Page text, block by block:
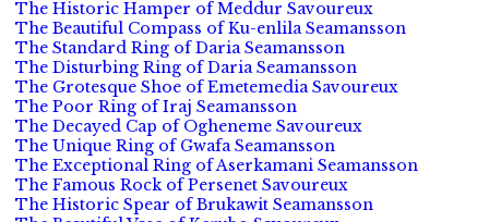
The Historic Hamper of Meddur Savoureux
The Beautiful Compass of Ku-enlila Seamansson
The Standard Ring of Daria Seamansson
The Disturbing Ring of Daria Seamansson
The Grotesque Shoe of Emetemedia Savoureux
The Poor Ring of Iraj Seamansson
The Decayed Cap of Ogheneme Savoureux
The Unique Ring of Gwafa Seamansson
The Exceptional Ring of Aserkamani Seamansson
The Famous Rock of Persenet Savoureux
The Historic Spear of Brukawit Seamansson